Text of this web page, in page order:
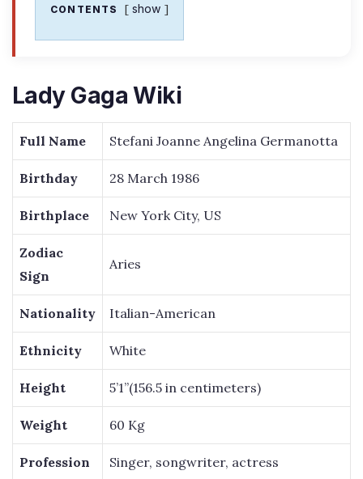
CONTENTS show
Lady Gaga Wiki
Full Name Stefani Joanne Angelina Germanotta
Birthday 28 March 1986
Birthplace New York City, US
Zodiac
Sign
Aries
Nationality Italian-American
Ethnicity White
Height 5’1”(156.5 in centimeters)
Weight 60 Kg
Profession Singer, songwriter, actress